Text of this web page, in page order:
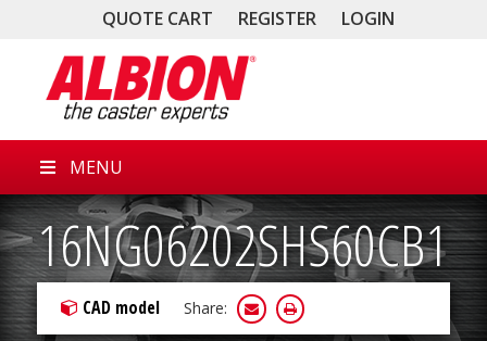
QUOTE CART REGISTER LOGIN
MENU
16NG06202SHS60CB1
CAD model Share: